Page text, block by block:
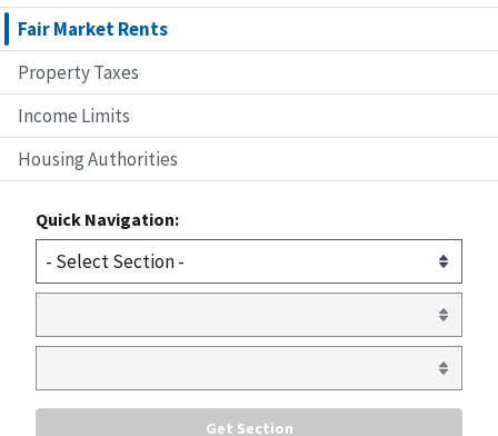
Fair Market Rents
Property Taxes
Income Limits
Housing Authorities
Quick Navigation: